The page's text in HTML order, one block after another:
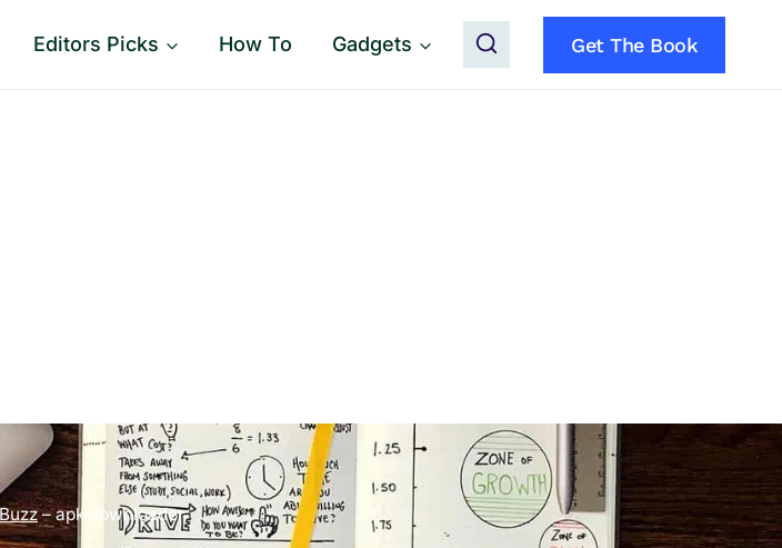
Editors Picks How To Gadgets Get The Book
–apk downloader